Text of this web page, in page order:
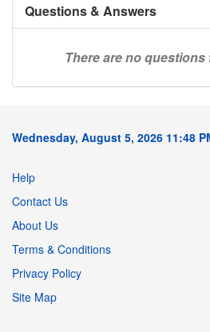
Questions & Answers
There are no
Wednesday, August 5, 2026 11:48
Help
Contact Us
About Us
Terms & Conditions
Privacy Policy
Site Map